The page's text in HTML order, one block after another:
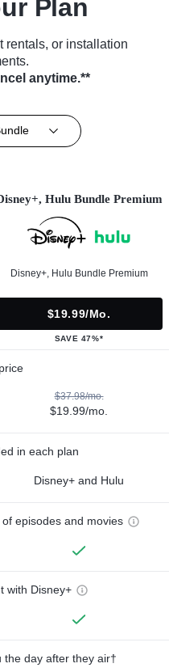
Plan
rentals, or installation
anytime.**
Hulu Bundle Premium
Disney+, Hulu Bundle Premium
$19.99/mo.
SAVE 47%*
$37.98/mo.
$19.99/mo.
in each plan
Disney+ and Hulu
episodes and movies
with Disney+
the day after they air†